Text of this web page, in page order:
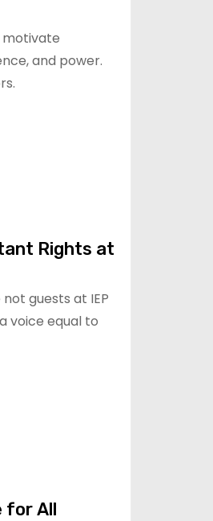
motivate
and power.
Rights at
guests at IEP
voice equal to
for All